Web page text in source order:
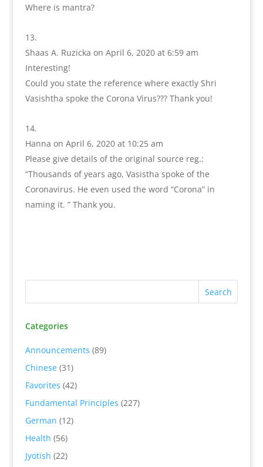
Where is mantra?
Shaas A. Ruzicka on April 6, 2020 at 6:59 am
Interesting!
Could you state the reference where exactly Shri
Vasishtha spoke the Corona Virus??? Thank you!
Hanna on April 6, 2020 at 10:25 am
Please give details of the original source reg.:
“Thousands of years ago, Vasistha spoke of the
Coronavirus. He even used the word “Corona” in
naming it. ” Thank you.
Categories
Announcements (89)
Chinese(31)
Favorites (42)
Fundamental Principles (227)
German (12)
Health (56)
Jyotish (22)